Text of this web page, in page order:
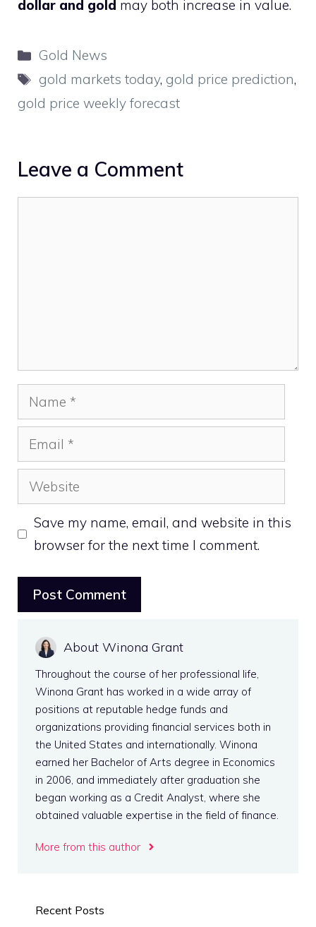
dollar and gold may both increase in value.
Categories
Gold News
Tags
gold markets today, gold price prediction,
gold price weekly forecast
Leave a Comment
Name
Email
Website
Save my name, email, and website in this
browser for the next time I comment.
About Winona Grant
Throughout the course of her professional life,
Winona Grant has worked in a wide array of
positions at reputable hedge funds and
organizations providing financial services both in
the United States and internationally. Winona
earned her Bachelor of Arts degree in Economics
in 2006, and immediately after graduation she
began working as a Credit Analyst, where she
obtained valuable expertise in the field of finance.
More from this author
Recent Posts